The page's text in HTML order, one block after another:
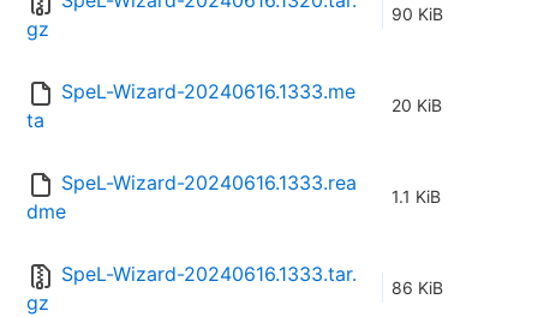
gz
90 KiB
SpeL-Wizard-20240616.1333.me
ta
20 KiB
SpeL-Wizard-20240616.1333.rea
dme
1.1 KiB
SpeL-Wizard-20240616.1333.tar.
gz
86 KiB